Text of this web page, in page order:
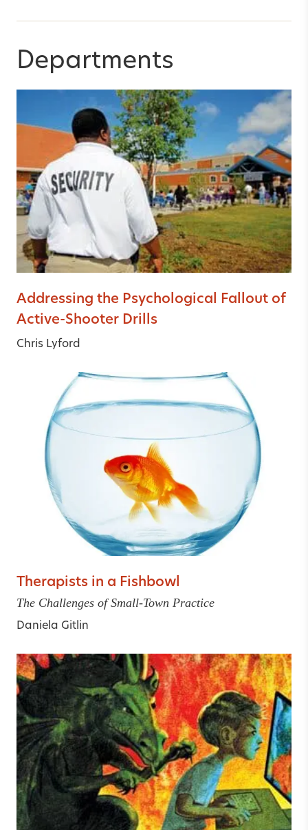
Departments
Addressing the Psychological Fallout of
Active-Shooter Drills
Chris Lyford
Therapists in a Fishbowl
The Challenges of Small-Town Practice
Daniela Gitlin